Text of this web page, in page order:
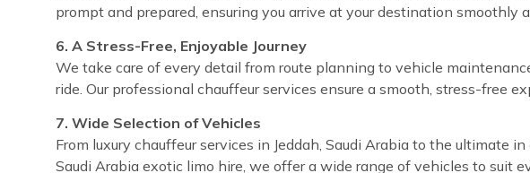
prompt and prepared, ensuring you arrive at your destination smoothly
6. A Stress-Free, Enjoyable Journey
We take care of every detail from route planning to vehicle
ride. Our professional chauffeur services ensure a smooth, stress-free
7. Wide Selection of Vehicles
From luxury chauffeur services in Jeddah, Saudi Arabia to the ultimate
Saudi Arabia exotic limo hire, we offer a wide range of vehicles to suit